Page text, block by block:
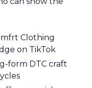
Clothing
on TikTok
form DTC craft